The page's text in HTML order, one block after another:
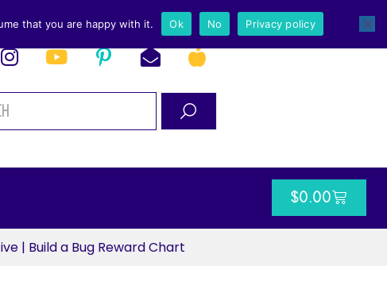
$0.00
| Build a Bug Reward Chart
that you are happy with it. Ok No Privacy policy